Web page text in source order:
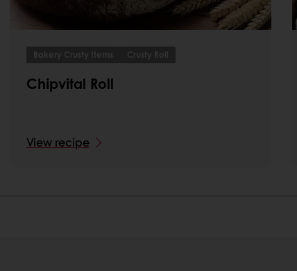
Bakery Crusty Items Crusty Roll
Chipvital Roll
View recipe